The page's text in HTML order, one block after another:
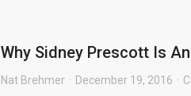
Why Sidney Prescott Is
Nat Brehmer December 19, 2016